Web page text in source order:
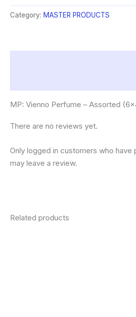
Assorted
(6x4x15ml)
Category: MASTER PRODUCTS
MP: Vienno Perfume – Assorted
There are no reviews yet.
Only logged in customers who
may leave a review.
Related products